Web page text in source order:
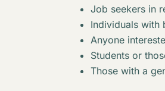
Job seekers in
Individuals with
Anyone
Students or
Those with a